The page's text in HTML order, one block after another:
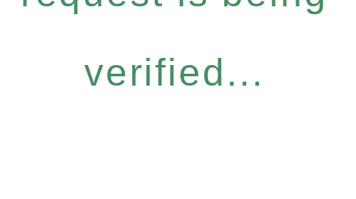
verified...